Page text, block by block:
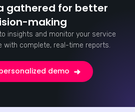
gathered for better
making
insights and monitor your service
with complete, real-time reports.
demo